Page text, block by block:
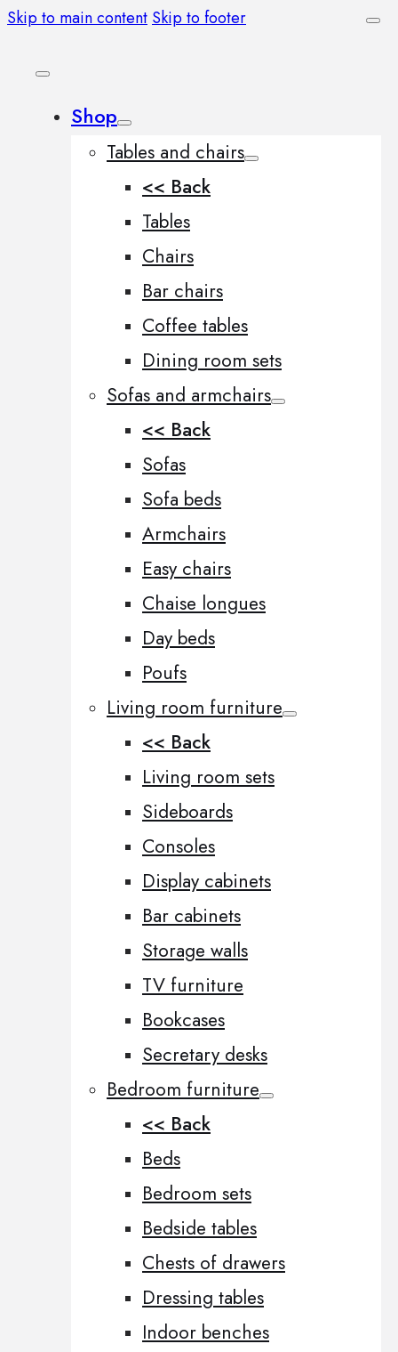
Skip to main content Skip to footer
Shop
Tables and chairs
<< Back
Tables
Chairs
Bar chairs
Coffee tables
Dining room sets
Sofas and armchairs
<< Back
Sofas
Sofa beds
Armchairs
Easy chairs
Chaise longues
Day beds
Poufs
Living room furniture
<< Back
Living room sets
Sideboards
Consoles
Display cabinets
Bar cabinets
Storage walls
TV furniture
Bookcases
Secretary desks
Bedroom furniture
<< Back
Beds
Bedroom sets
Bedside tables
Chests of drawers
Dressing tables
Indoor benches